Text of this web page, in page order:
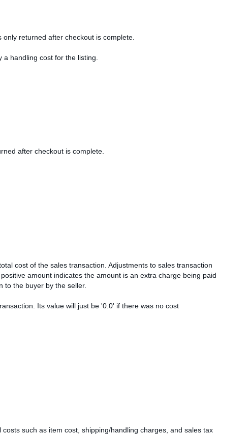
returned after checkout is complete.
handling cost for the listing.
after checkout is complete.
cost of the sales transaction. Adjustments to sales transaction
amount indicates the amount is an extra charge being paid
to the buyer by the seller.
Its value will just be '0.0' if there was no cost
such as item cost, shipping/handling charges, and sales tax